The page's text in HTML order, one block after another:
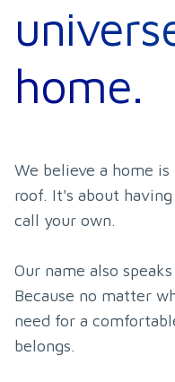
home.
We believe a home
roof. It's about
call your own.
Our name also
Because no matter
need for a
belongs.